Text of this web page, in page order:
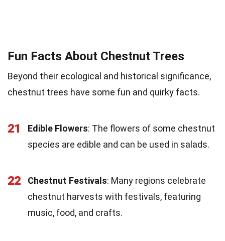
Fun Facts About Chestnut Trees
Beyond their ecological and historical significance,
chestnut trees have some fun and quirky facts.
21 Edible Flowers: The flowers of some chestnut
species are edible and can be used in salads.
22 Chestnut Festivals: Many regions celebrate
chestnut harvests with festivals, featuring
music, food, and crafts.